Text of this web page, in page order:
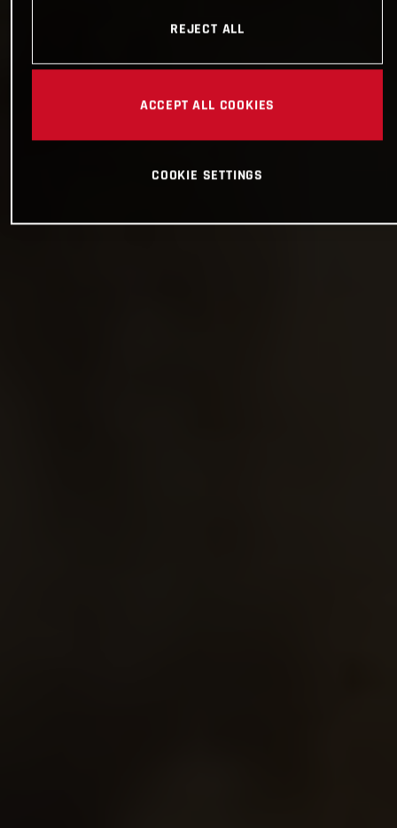
REJECT ALL
ACCEPT ALL COOKIES
COOKIE SETTINGS